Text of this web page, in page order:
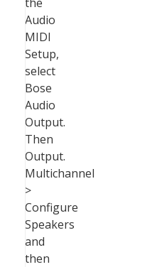
Audio
MIDI
Setup,
select
Bose
Audio
Output.
Then
Output.
Multichannel
>
Configure
Speakers
and
then